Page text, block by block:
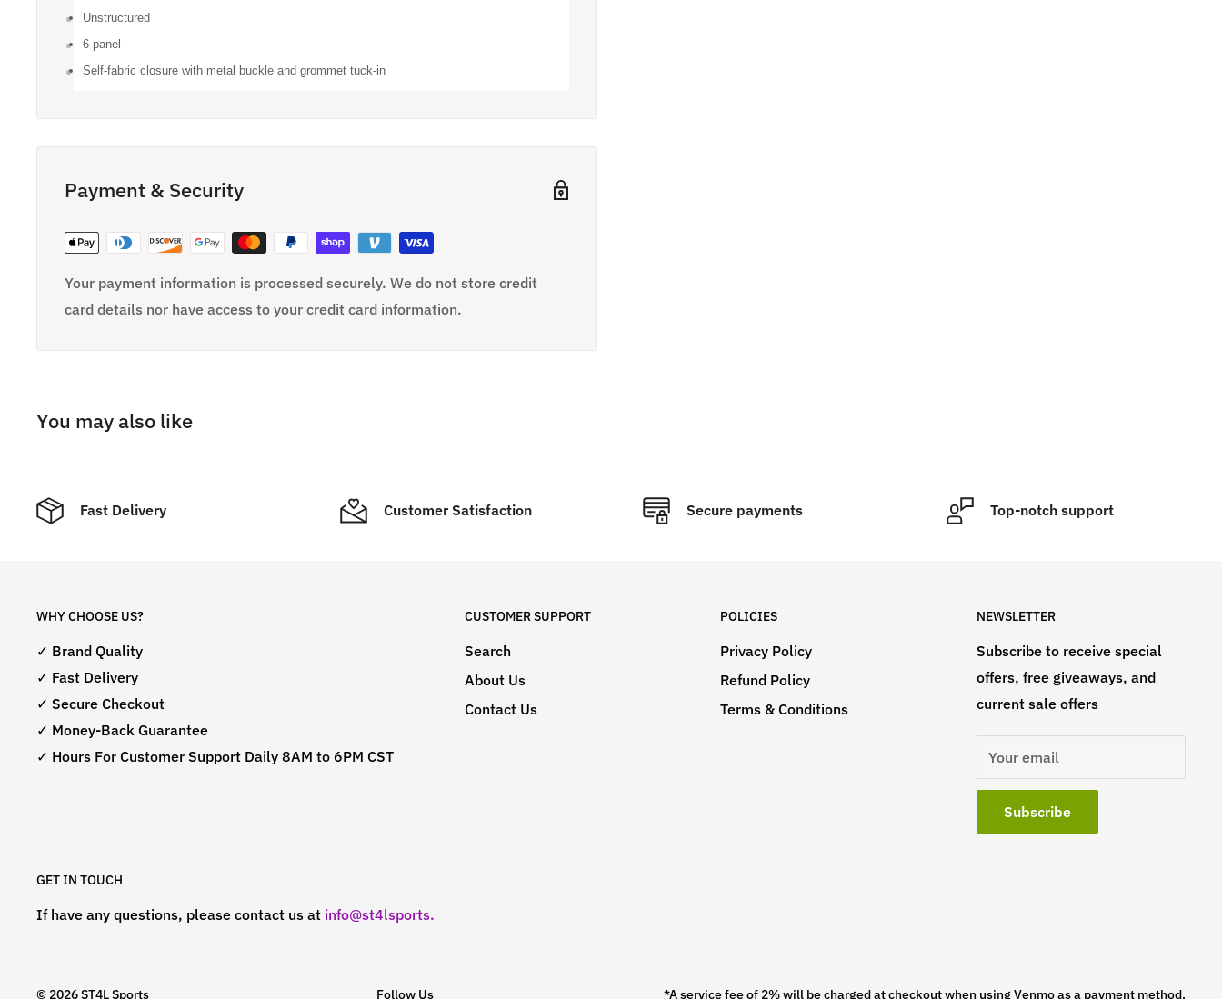
Unstructured
6-panel
Self-fabric closure with metal buckle and grommet tuck-in
Payment & Security
Your payment information is processed securely. We do not store credit
card details nor have access to your credit card information.
You may also like
Fast Delivery Customer Satisfaction Secure payments Top-notch support
WHY CHOOSE US?
✓ Brand Quality
✓ Fast Delivery
✓ Secure Checkout
✓ Money-Back Guarantee
✓ Hours For Customer Support Daily 8AM to 6PM CST
CUSTOMER SUPPORT
Search
About Us
Contact Us
POLICIES
Privacy Policy
Refund Policy
Terms & Conditions
NEWSLETTER
Subscribe to receive special
offers, free giveaways, and
current sale offers
Your email
Subscribe
GET IN TOUCH
If have any questions, please contact us at info@st4lsports.
© 2026 ST4L Sports Follow Us *A service fee of 2% will be charged at checkout when using Venmo as a payment method.